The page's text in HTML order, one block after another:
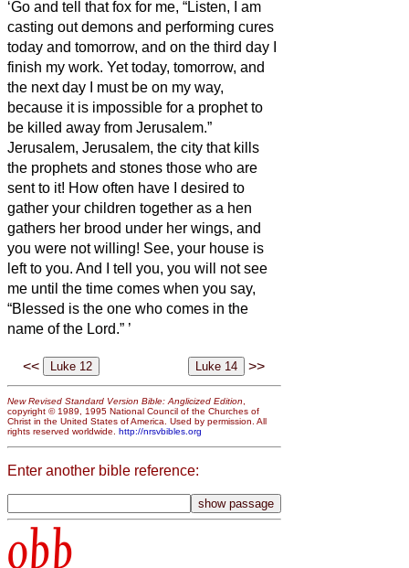
‘Go and tell that fox for me, “Listen, I am
casting out demons and performing cures
today and tomorrow, and on the third day I
finish my work. Yet today, tomorrow, and
the next day I must be on my way,
because it is impossible for a prophet to
be killed away from Jerusalem.”
Jerusalem, Jerusalem, the city that kills
the prophets and stones those who are
sent to it! How often have I desired to
gather your children together as a hen
gathers her brood under her wings, and
you were not willing! See, your house is
left to you. And I tell you, you will not see
me until the time comes when you say,
“Blessed is the one who comes in the
name of the Lord.” ’
<< >>
New Revised Standard Version Bible: Anglicized Edition,
copyright © 1989, 1995 National Council of the Churches of
Christ in the United States of America. Used by permission. All
rights reserved worldwide. http://nrsvbibles.org
Enter another bible reference:
obb